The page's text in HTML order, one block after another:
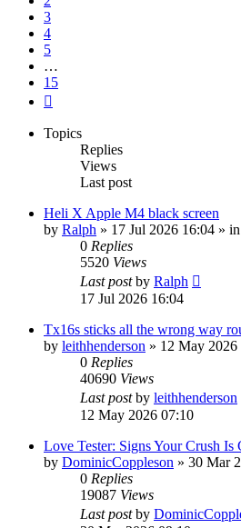
3
4
5
…
15
Topics
Replies
Views
Last post
Heli X Apple M4 black screen
by Ralph » 17 Jul 2026 16:04 » in
0 Replies
5520 Views
Last postby Ralph
17 Jul 2026 16:04
Tx16s sticks all the wrong way
by leithhenderson » 12 May 2026
0 Replies
40690 Views
Last postby leithhenderson
12 May 2026 07:10
Love Tester: Signs Your Crush Is
by DominicCoppleson » 30 Mar
0 Replies
19087 Views
Last postby